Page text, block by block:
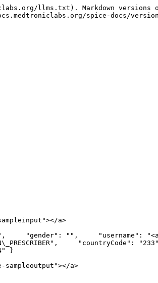
llms.txt). Markdown versions
spice-docs/
a>
"gender": "",     "username":
"countryCode":
}
a>